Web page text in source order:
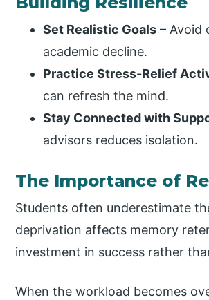
Set Realistic Goals – Avoid
academic decline.
Practice Stress-Relief
can refresh the mind.
Stay Connected with
advisors reduces isolation.
The Importance of
Students often underestimate
deprivation affects memory
investment in success rather
When the workload becomes